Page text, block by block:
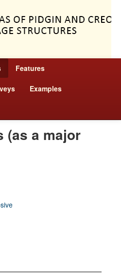
Features
Examples
(as a major